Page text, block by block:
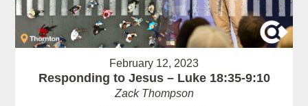
February 12, 2023
Responding to Jesus – Luke 18:35-9:10
Zack Thompson